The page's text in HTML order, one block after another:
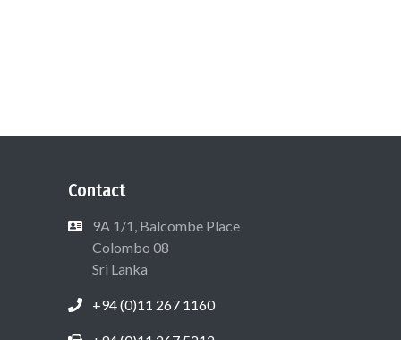
Contact
9A 1/1, Balcombe Place
Colombo 08
Sri Lanka
+94 (0)11 267 1160